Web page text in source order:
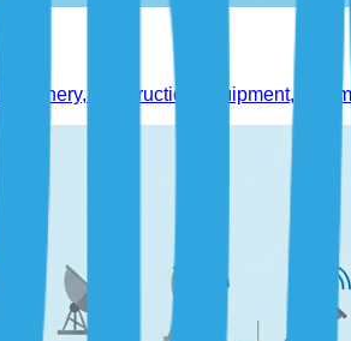
construction equipment, and